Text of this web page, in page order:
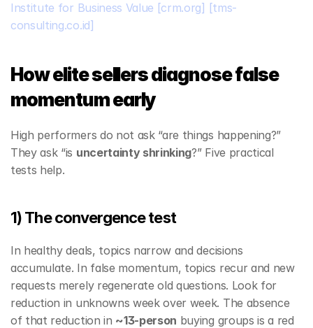
Institute for Business Value [crm.org] [tms-
consulting.co.id]
How elite sellers diagnose false
momentum early
High performers do not ask “are things happening?”
They ask “is uncertainty shrinking?” Five practical
tests help.
1) The convergence test
In healthy deals, topics narrow and decisions
accumulate. In false momentum, topics recur and new
requests merely regenerate old questions. Look for
reduction in unknowns week over week. The absence
of that reduction in ~13‑person buying groups is a red